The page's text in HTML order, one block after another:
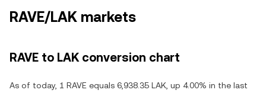
RAVE/LAK markets
RAVE to LAK conversion chart
As of today, 1 RAVE equals 6,938.35 LAK, up 4.00% in the last